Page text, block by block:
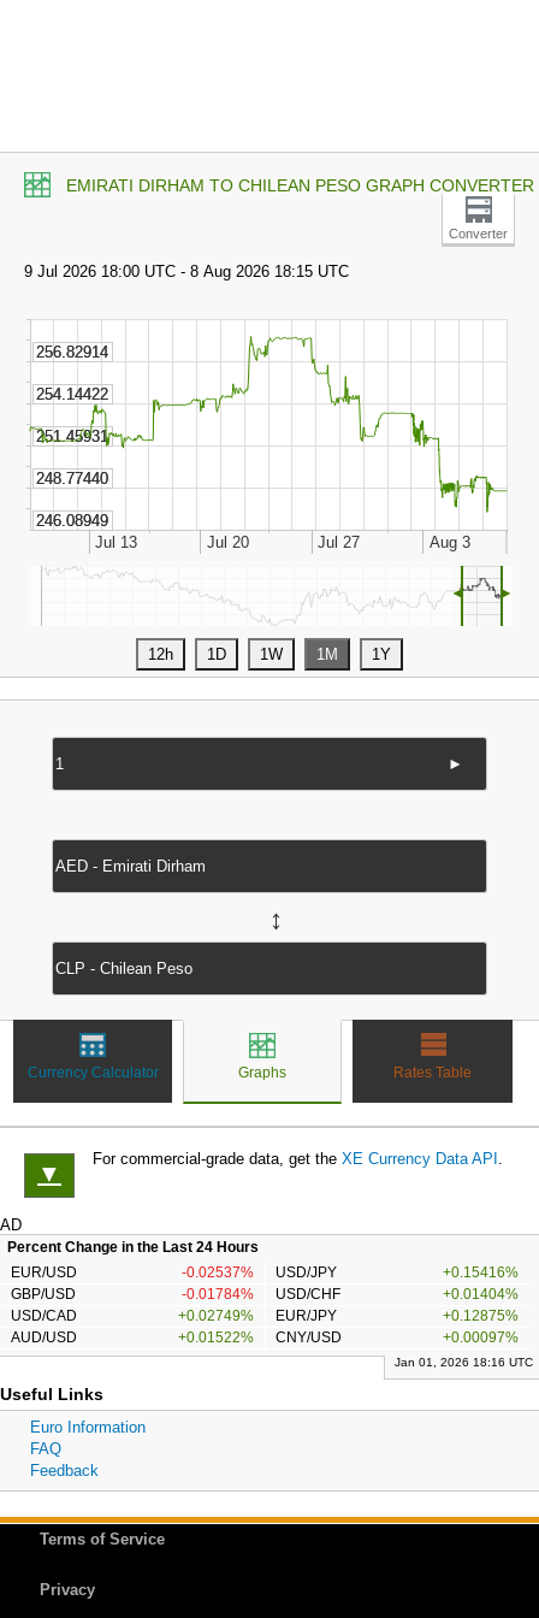
EMIRATI DIRHAM TO CHILEAN PESO GRAPH CONVERTER
Converter
◄ ►
►
↔
Currency Calculator Graphs Rates Table
▼
For commercial-grade data, get the XE Currency Data API .
AD
Percent Change in the Last 24 Hours
EUR/USD
-0.02537% USD/JPY
+0.15416%
GBP/USD
-0.01784% USD/CHF
+0.01404%
USD/CAD
+0.02749% EUR/JPY
+0.12875%
AUD/USD
+0.01522% CNY/USD +0.00097%
Jan 01, 2026 18:16 UTC
Useful Links
Euro Information
FAQ
Feedback
Terms of Service
Privacy